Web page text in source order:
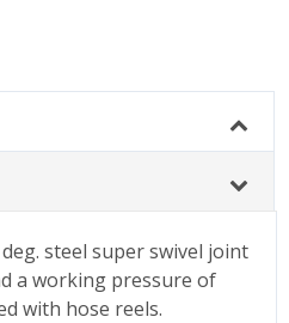
steel super swivel joint
a working pressure of
with hose reels.